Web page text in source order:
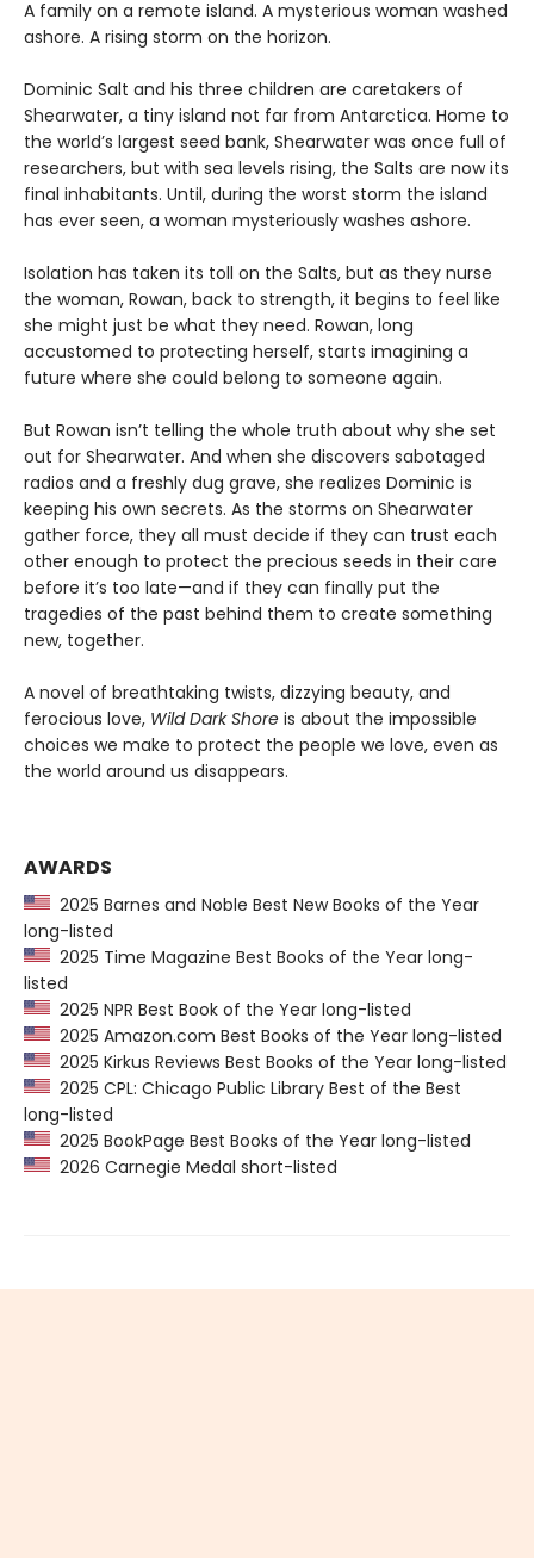
A family on a remote island. A mysterious woman washed
ashore. A rising storm on the horizon.
Dominic Salt and his three children are caretakers of
Shearwater, a tiny island not far from Antarctica. Home to
the world’s largest seed bank, Shearwater was once full of
researchers, but with sea levels rising, the Salts are now its
final inhabitants. Until, during the worst storm the island
has ever seen, a woman mysteriously washes ashore.
Isolation has taken its toll on the Salts, but as they nurse
the woman, Rowan, back to strength, it begins to feel like
she might just be what they need. Rowan, long
accustomed to protecting herself, starts imagining a
future where she could belong to someone again.
But Rowan isn’t telling the whole truth about why she set
out for Shearwater. And when she discovers sabotaged
radios and a freshly dug grave, she realizes Dominic is
keeping his own secrets. As the storms on Shearwater
gather force, they all must decide if they can trust each
other enough to protect the precious seeds in their care
before it’s too late—and if they can finally put the
tragedies of the past behind them to create something
new, together.
A novel of breathtaking twists, dizzying beauty, and
ferocious love, Wild Dark Shore is about the impossible
choices we make to protect the people we love, even as
the world around us disappears.
AWARDS
2025 Barnes and Noble Best New Books of the Year
long-listed
2025 Time Magazine Best Books of the Year long-
listed
2025 NPR Best Book of the Year long-listed
2025 Amazon.com Best Books of the Year long-listed
2025 Kirkus Reviews Best Books of the Year long-listed
2025 CPL: Chicago Public Library Best of the Best
long-listed
2025 BookPage Best Books of the Year long-listed
2026 Carnegie Medal short-listed